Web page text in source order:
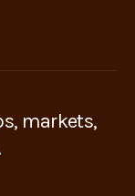
markets,